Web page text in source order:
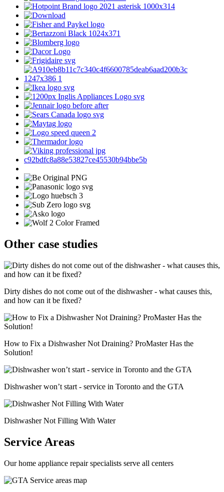
Other case studies
Dirty dishes do not come out of the dishwasher - what causes this,
and how can it be fixed?
How to Fix a Dishwasher Not Draining? ProMaster Has the
Solution!
Dishwasher won’t start - service in Toronto and the GTA
Dishwasher Not Filling With Water
Service Areas
Our home appliance repair specialists serve all centers